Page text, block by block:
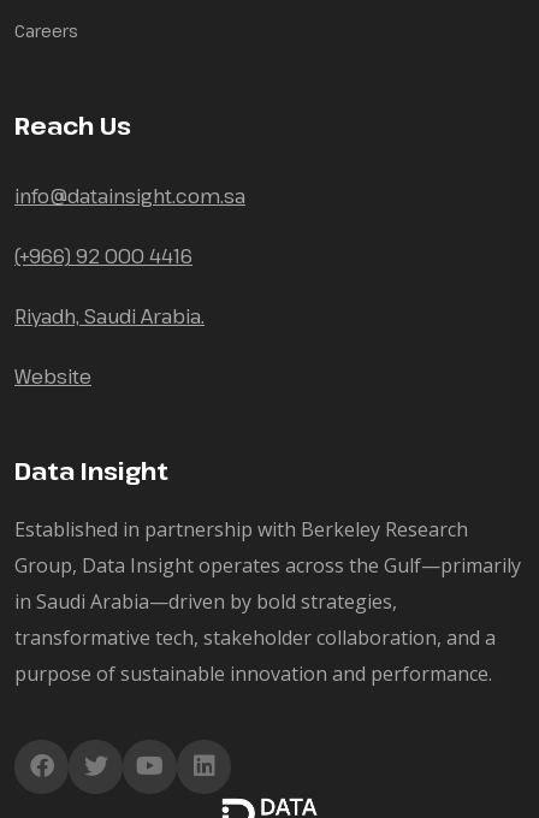
Careers
Reach Us
info@datainsight.com.sa
(+966) 92 000 4416
Riyadh, Saudi Arabia.
Website
Data Insight
Established in partnership with Berkeley Research
Group, Data Insight operates across the Gulf—primarily
in Saudi Arabia—driven by bold strategies,
transformative tech, stakeholder collaboration, and a
purpose of sustainable innovation and performance.